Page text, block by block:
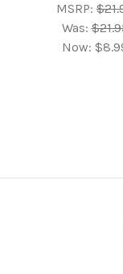
MSRP:
Was:
Now: